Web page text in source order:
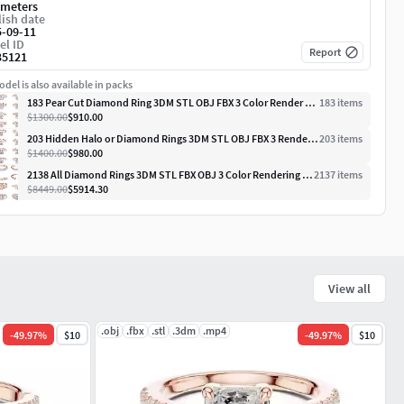
date
09-11
ID Report
is also available in packs
183 Pear Cut Diamond Ring 3DM STL OBJ FBX 3 Color Render Video 183 items
$1300.00$910.00
203 Hidden Halo or Diamond Rings 3DM STL OBJ FBX 3 Render Video203 items
$1400.00$980.00
2138 All Diamond Rings 3DM STL FBX OBJ 3 Color Rendering Videos2137 items
$8449.00$5914.30
View all
-49.97% $10 .obj .fbx .stl .3dm .mp4 -49.97% $10